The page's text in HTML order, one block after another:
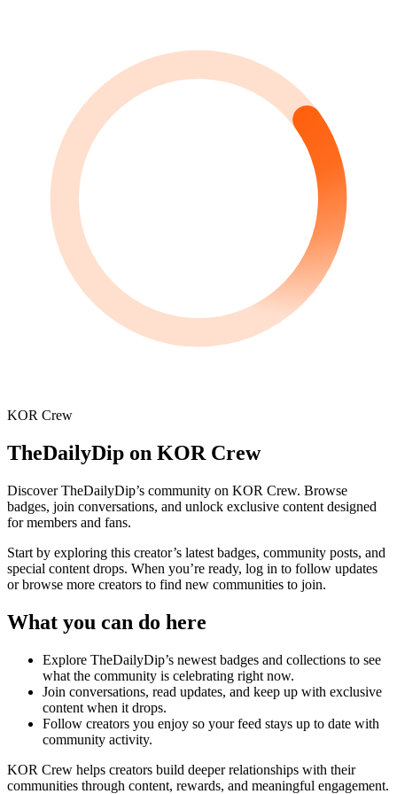
KOR Crew
TheDailyDip on KOR Crew
DiscoverTheDailyDip’s community on KOR Crew. Browse
badges, join conversations, and unlock exclusive content designed
for members and fans.
Start by exploring this creator’s latest badges, community posts, and
special content drops. When you’re ready, log in to follow updates
or browse more creators to find new communities to join.
What you can do here
Explore TheDailyDip’s newest badges and collections to see
what the community is celebrating right now.
Join conversations, read updates, and keep up with exclusive
content when it drops.
Follow creators you enjoy so your feed stays up to date with
community activity.
KOR Crew helps creators build deeper relationships with their
communities through content, rewards, and meaningful engagement.